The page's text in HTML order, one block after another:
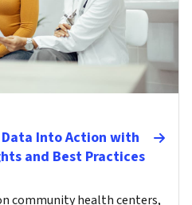
Data Into Action with
and Best Practices
community health centers,